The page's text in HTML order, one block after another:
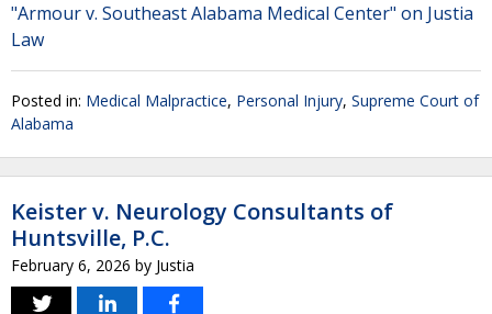
"Armour v. Southeast Alabama Medical Center" on Justia
Law
Posted in: Medical Malpractice, Personal Injury, Supreme Court of
Alabama
Keister v. Neurology Consultants of
Huntsville, P.C.
February 6, 2026 by Justia